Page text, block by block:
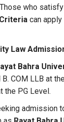
who
can
Law
Bahra
COM LLB at
the PG Level.
admission